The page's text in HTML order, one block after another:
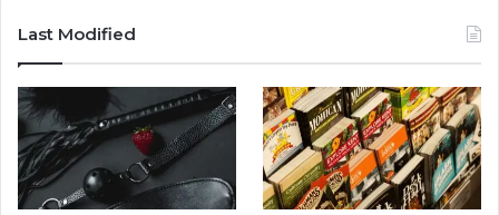
Last Modified